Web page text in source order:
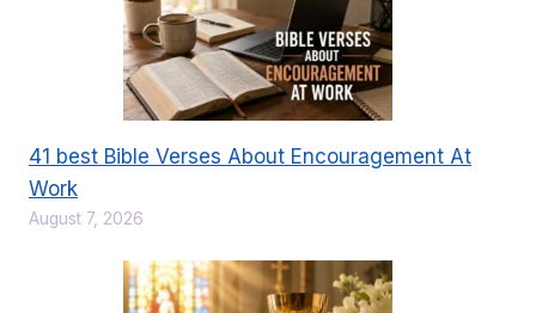
41 best Bible Verses About Encouragement At
Work
August 7, 2026